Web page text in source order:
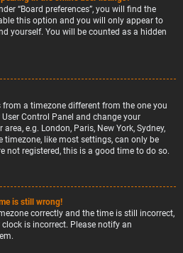
“Board preferences”, you will find the
this option and you will only appear to
yourself. You will be counted as a hidden
from a timezone different from the one you
Control Panel and change your
e.g. London, Paris, New York, Sydney,
timezone, like most settings, can only be
not registered, this is a good time to do so.
is still wrong!
correctly and the time is still incorrect,
is incorrect. Please notify an